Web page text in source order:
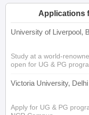
Applications
University of Liverpool,
Study at a world-
open for UG & PG
Victoria University,
Apply for UG & PG